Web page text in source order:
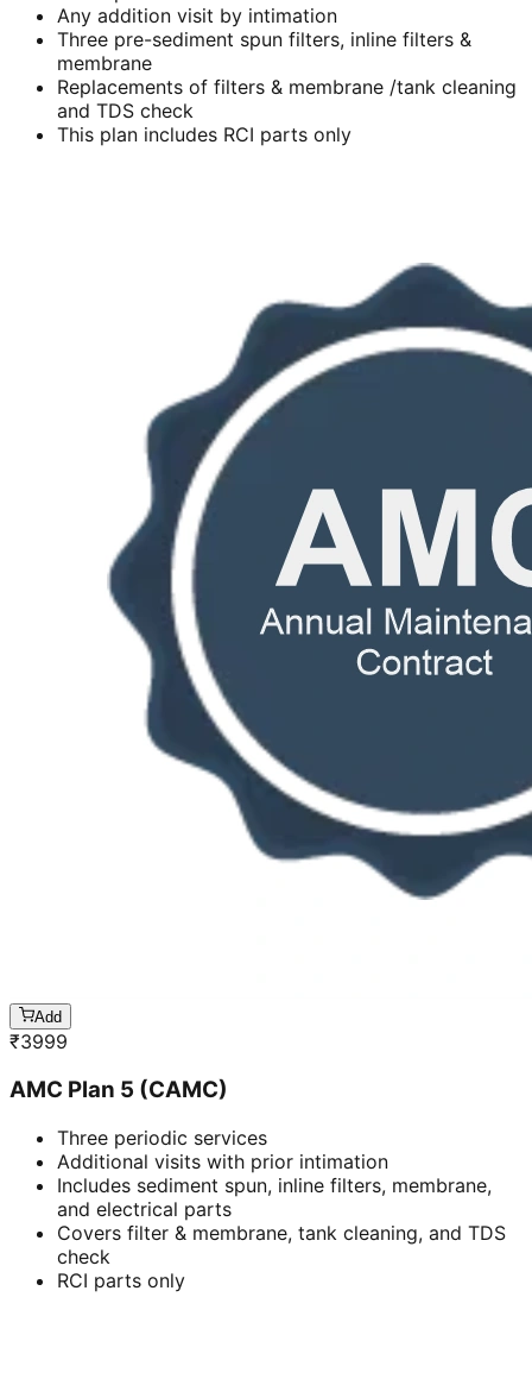
Any addition visit by intimation
Three pre-sediment spun filters, inline filters &
membrane
Replacements of filters & membrane /tank cleaning
and TDS check
This plan includes RCI parts only
Add
₹3999
AMC Plan 5 (CAMC)
Three periodic services
Additional visits with prior intimation
Includes sediment spun, inline filters, membrane,
and electrical parts
Covers filter & membrane, tank cleaning, and TDS
check
RCI parts only